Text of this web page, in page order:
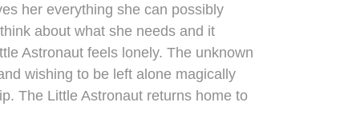
her everything she can possibly
about what she needs and it
Astronaut feels lonely. The unknown
wishing to be left alone magically
The Little Astronaut returns home to